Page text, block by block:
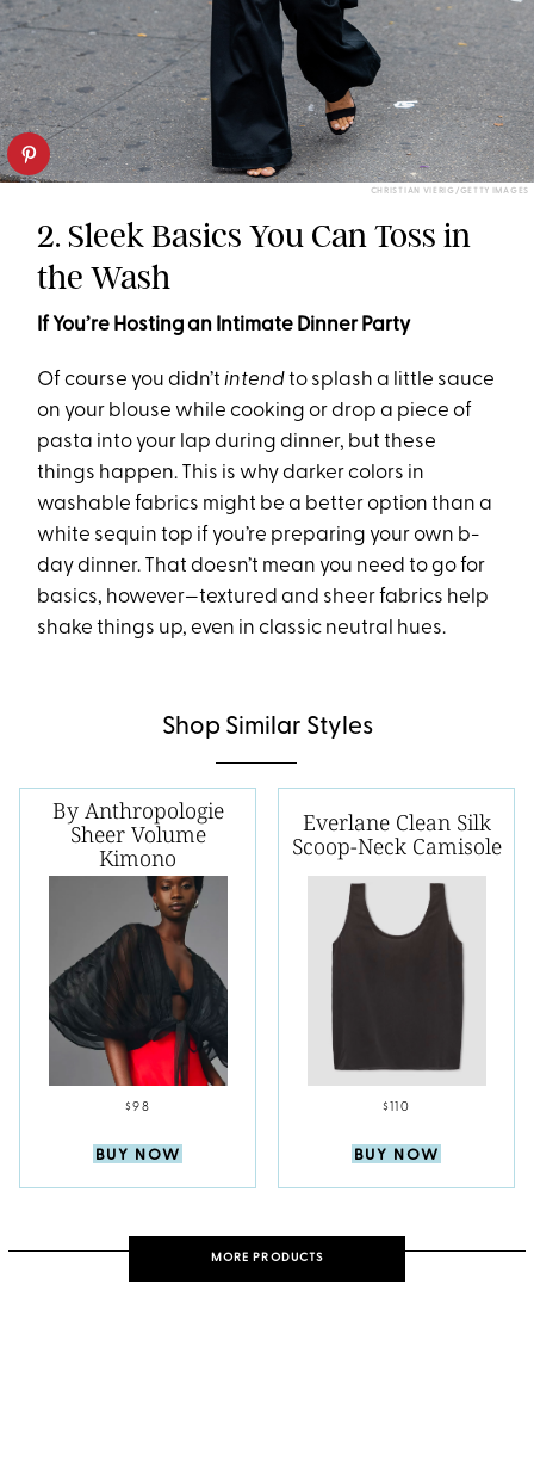
CHRISTIAN VIERIG/GETTY IMAGES
2. Sleek Basics You Can Toss in
the Wash
If You’re Hosting an Intimate Dinner Party
Of course you didn’tintendto splash a little sauce
on your blouse while cooking or drop a piece of
pasta into your lap during dinner, but these
things happen. This is why darker colors in
washable fabrics might be a better option than a
white sequin top if you’re preparing your own b-
day dinner. That doesn’t mean you need to go for
basics, however—textured and sheer fabrics help
shake things up, even in classic neutral hues.
Shop Similar Styles
By Anthropologie
Sheer Volume
Kimono
$98
BUY NOW
Everlane Clean Silk
Scoop-Neck Camisole
$110
BUY NOW
MORE PRODUCTS